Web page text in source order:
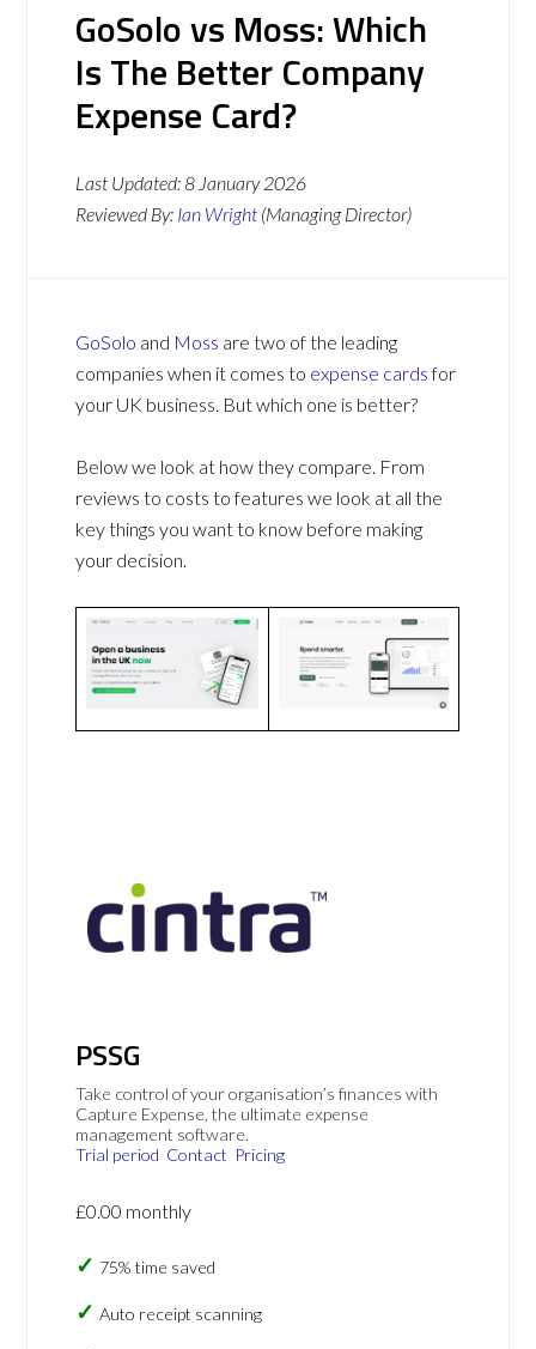
GoSolo vs Moss: Which
Is The Better Company
Expense Card?
Last Updated:8 January 2026
Reviewed By: Ian Wright (Managing Director)
GoSolo and Moss are two of the leading
companies when it comes to expense cardsfor
your UK business. But which one is better?
Below we look at how they compare. From
reviews to costs to features we look at all the
key things you want to know before making
your decision.
PSSG
Take control of your organisation’s finances with
Capture Expense, the ultimate expense
management software.
Trial period Contact Pricing
£0.00 monthly
75% time saved
Auto receipt scanning